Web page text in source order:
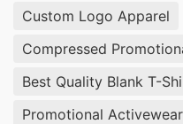
Custom Logo Apparel
Compressed
Best Quality Blank T-
Promotional Activewear